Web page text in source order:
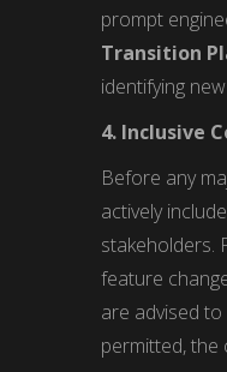
prompt
Transition
identifying
4. Inclusive
Before any
actively
stakeholders.
feature
are advised
permitted,